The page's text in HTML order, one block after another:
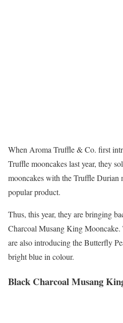
When Aroma Truffle & Co. first
Truffle mooncakes last year, they
mooncakes with the Truffle Durian
popular product.
Thus, this year, they are bringing
Charcoal Musang King
are also introducing the Butterfly
bright blue in colour.
Black Charcoal Musang